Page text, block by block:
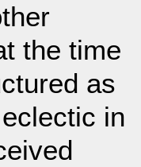
the time
as
in